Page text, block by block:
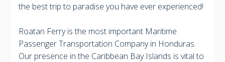
the best trip to paradise you have ever experienced!
Roatan Ferry is the most important Maritime
Passenger Transportation Company in Honduras.
Our presence in the Caribbean Bay Islands is vital to